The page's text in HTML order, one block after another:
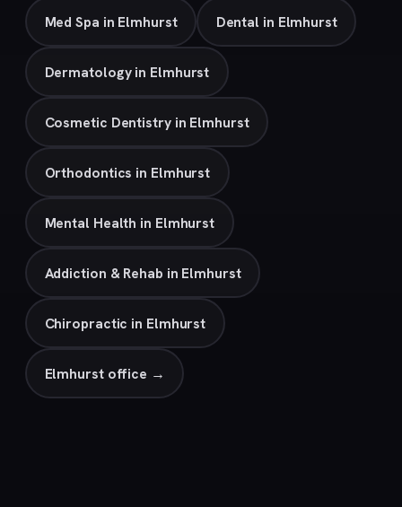
Med Spa in Elmhurst Dental in Elmhurst
Dermatology in Elmhurst
Cosmetic Dentistry in Elmhurst
Orthodontics in Elmhurst
Mental Health in Elmhurst
Addiction & Rehab in Elmhurst
Chiropractic in Elmhurst
Elmhurst office →